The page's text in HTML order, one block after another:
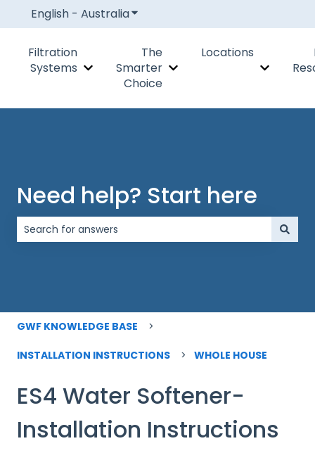
English - AustraliaShow submenu for translations
Filtration
Systems
Show submenu for Filtration Systems
The
Smarter
Choice
Show submenu for The
Locations
Show
Need help? Start here
GWF KNOWLEDGE BASE
INSTALLATION INSTRUCTIONS WHOLE HOUSE
ES4 Water Softener-
Installation Instructions